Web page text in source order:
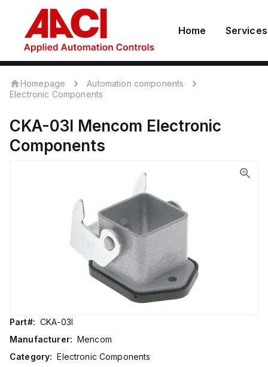
Home Services
Homepage
Automation components
Electronic Components
CKA-03I Mencom Electronic
Components
Part#: CKA-03I
Manufacturer: Mencom
Category: Electronic Components